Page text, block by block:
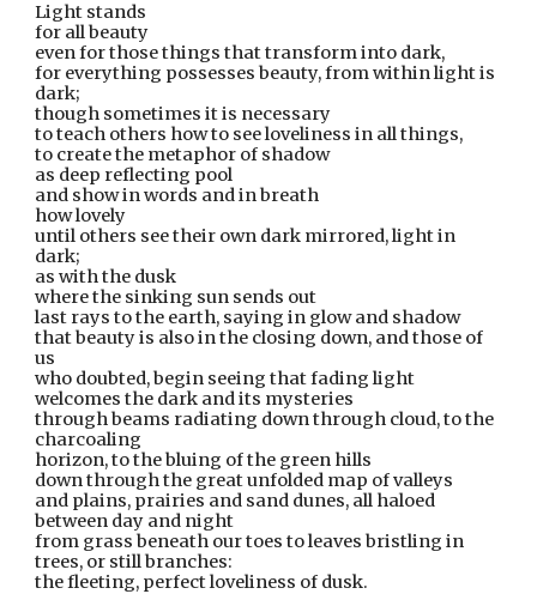
Light stands
for all beauty
even for those things that transform into dark,
for everything possesses beauty, from within light is
dark;
though sometimes it is necessary
to teach others how to see loveliness in all things,
to create the metaphor of shadow
as deep reflecting pool
and show in words and in breath
how lovely
until others see their own dark mirrored, light in
dark;
as with the dusk
where the sinking sun sends out
last rays to the earth, saying in glow and shadow
that beauty is also in the closing down, and those of
us
who doubted, begin seeing that fading light
welcomes the dark and its mysteries
through beams radiating down through cloud, to the
charcoaling
horizon, to the bluing of the green hills
down through the great unfolded map of valleys
and plains, prairies and sand dunes, all haloed
between day and night
from grass beneath our toes to leaves bristling in
trees, or still branches:
the fleeting, perfect loveliness of dusk.